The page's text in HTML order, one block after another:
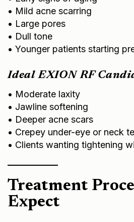
• Mild acne scarring
• Large pores
• Dull tone
• Younger patients starting
Ideal EXION RF
• Moderate laxity
• Jawline softening
• Deeper acne scars
• Crepey under-eye or neck
• Clients wanting tightening
Treatment
Expect